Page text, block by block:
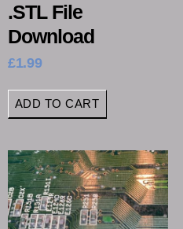
.STL File
Download
£1.99
ADD TO CART